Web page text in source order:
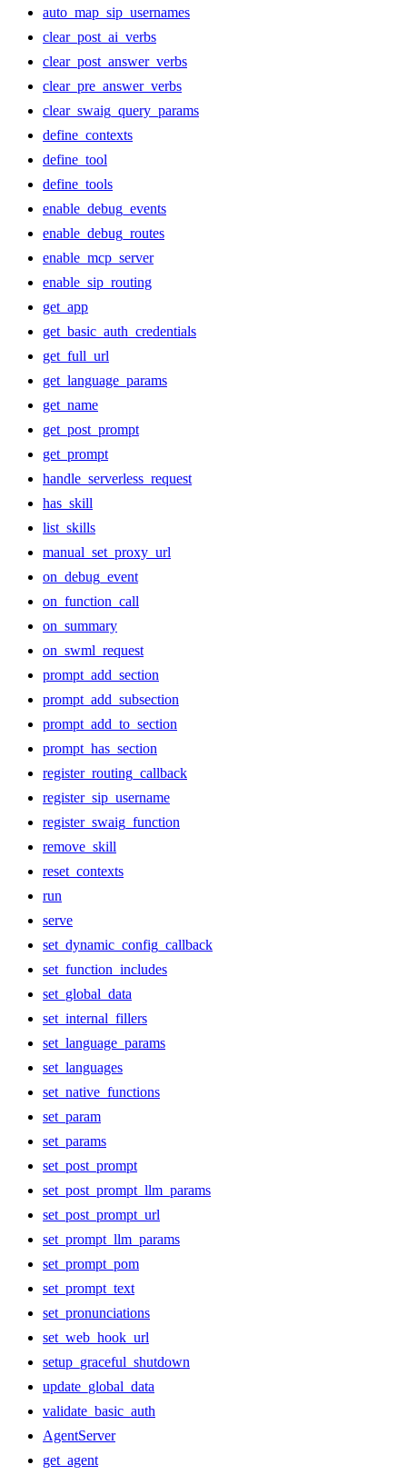
auto_map_sip_usernames
clear_post_ai_verbs
clear_post_answer_verbs
clear_pre_answer_verbs
clear_swaig_query_params
define_contexts
define_tool
define_tools
enable_debug_events
enable_debug_routes
enable_mcp_server
enable_sip_routing
get_app
get_basic_auth_credentials
get_full_url
get_language_params
get_name
get_post_prompt
get_prompt
handle_serverless_request
has_skill
list_skills
manual_set_proxy_url
on_debug_event
on_function_call
on_summary
on_swml_request
prompt_add_section
prompt_add_subsection
prompt_add_to_section
prompt_has_section
register_routing_callback
register_sip_username
register_swaig_function
remove_skill
reset_contexts
run
serve
set_dynamic_config_callback
set_function_includes
set_global_data
set_internal_fillers
set_language_params
set_languages
set_native_functions
set_param
set_params
set_post_prompt
set_post_prompt_llm_params
set_post_prompt_url
set_prompt_llm_params
set_prompt_pom
set_prompt_text
set_pronunciations
set_web_hook_url
setup_graceful_shutdown
update_global_data
validate_basic_auth
AgentServer
get_agent